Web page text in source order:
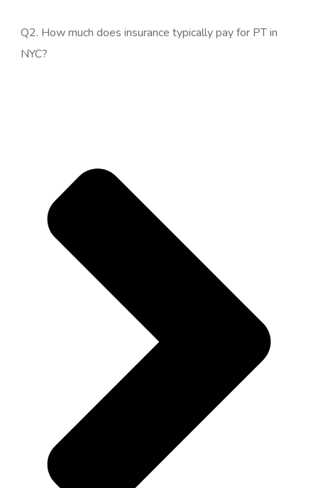
Q2. How much does insurance typically pay for PT in
NYC?